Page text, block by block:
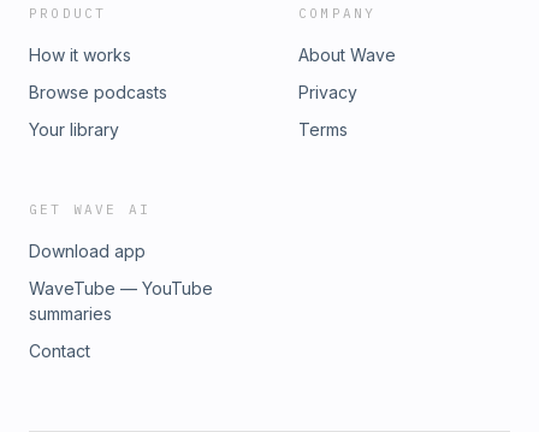
PRODUCT
How it works
Browse podcasts
Your library
COMPANY
About Wave
Privacy
Terms
GET WAVE AI
Download app
WaveTube — YouTube
summaries
Contact